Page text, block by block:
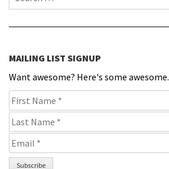
MAILING LIST SIGNUP
Want awesome? Here's some awesome.